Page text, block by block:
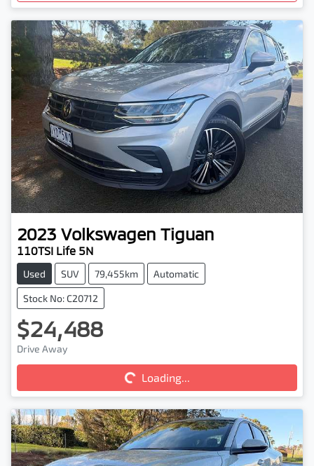
2023 Volkswagen Tiguan
110TSI Life 5N
Used SUV 79,455km Automatic
Stock No: C20712
$24,488
Drive Away Loading...Loading...